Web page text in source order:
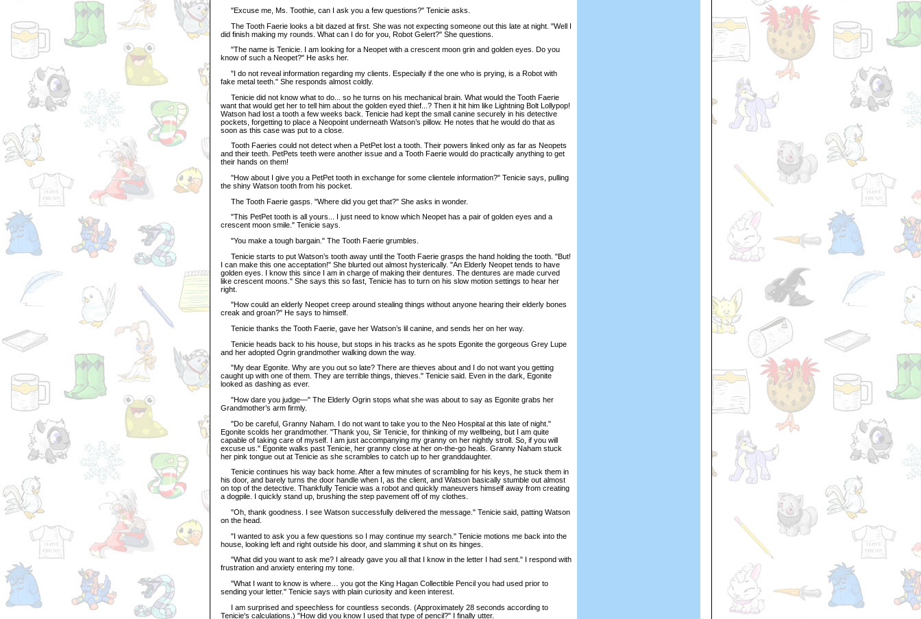
"Excuse me, Ms. Toothie, can I ask you a few questions?" Tenicie asks.
The Tooth Faerie looks a bit dazed at first. She was not expecting someone out this late at night. "Well I
did finish making my rounds. What can I do for you, Robot Gelert?" She questions.
"The name is Tenicie. I am looking for a Neopet with a crescent moon grin and golden eyes. Do you
know of such a Neopet?" He asks her.
"I do not reveal information regarding my clients. Especially if the one who is prying, is a Robot with
fake metal teeth." She responds almost coldly.
Tenicie did not know what to do... so he turns on his mechanical brain. What would the Tooth Faerie
want that would get her to tell him about the golden eyed thief...? Then it hit him like Lightning Bolt Lollypop!
Watson had lost a tooth a few weeks back. Tenicie had kept the small canine securely in his detective
pockets, forgetting to place a Neopoint underneath Watson’s pillow. He notes that he would do that as
soon as this case was put to a close.
Tooth Faeries could not detect when a PetPet lost a tooth. Their powers linked only as far as Neopets
and their teeth. PetPets teeth were another issue and a Tooth Faerie would do practically anything to get
their hands on them!
"How about I give you a PetPet tooth in exchange for some clientele information?" Tenicie says, pulling
the shiny Watson tooth from his pocket.
The Tooth Faerie gasps. "Where did you get that?" She asks in wonder.
"This PetPet tooth is all yours... I just need to know which Neopet has a pair of golden eyes and a
crescent moon smile." Tenicie says.
"You make a tough bargain." The Tooth Faerie grumbles.
Tenicie starts to put Watson’s tooth away until the Tooth Faerie grasps the hand holding the tooth. "But!
I can make this one acceptation!" She blurted out almost hysterically. "An Elderly Neopet tends to have
golden eyes. I know this since I am in charge of making their dentures. The dentures are made curved
like crescent moons." She says this so fast, Tenicie has to turn on his slow motion settings to hear her
right.
"How could an elderly Neopet creep around stealing things without anyone hearing their elderly bones
creak and groan?" He says to himself.
Tenicie thanks the Tooth Faerie, gave her Watson’s lil canine, and sends her on her way.
Tenicie heads back to his house, but stops in his tracks as he spots Egonite the gorgeous Grey Lupe
and her adopted Ogrin grandmother walking down the way.
"My dear Egonite. Why are you out so late? There are thieves about and I do not want you getting
caught up with one of them. They are terrible things, thieves." Tenicie said. Even in the dark, Egonite
looked as dashing as ever.
"How dare you judge—" The Elderly Ogrin stops what she was about to say as Egonite grabs her
Grandmother’s arm firmly.
"Do be careful, Granny Naham. I do not want to take you to the Neo Hospital at this late of night."
Egonite scolds her grandmother. "Thank you, Sir Tenicie, for thinking of my wellbeing, but I am quite
capable of taking care of myself. I am just accompanying my granny on her nightly stroll. So, if you will
excuse us." Egonite walks past Tenicie, her granny close at her on-the-go heals. Granny Naham stuck
her pink tongue out at Tenicie as she scrambles to catch up to her granddaughter.
Tenicie continues his way back home. After a few minutes of scrambling for his keys, he stuck them in
his door, and barely turns the door handle when I, as the client, and Watson basically stumble out almost
on top of the detective. Thankfully Tenicie was a robot and quickly maneuvers himself away from creating
a dogpile. I quickly stand up, brushing the step pavement off of my clothes.
"Oh, thank goodness. I see Watson successfully delivered the message." Tenicie said, patting Watson
on the head.
"I wanted to ask you a few questions so I may continue my search." Tenicie motions me back into the
house, looking left and right outside his door, and slamming it shut on its hinges.
"What did you want to ask me? I already gave you all that I know in the letter I had sent." I respond with
frustration and anxiety entering my tone.
"What I want to know is where… you got the King Hagan Collectible Pencil you had used prior to
sending your letter." Tenicie says with plain curiosity and keen interest.
I am surprised and speechless for countless seconds. (Approximately 28 seconds according to
Tenicie's calculations.) "How did you know I used that type of pencil?" I finally utter.